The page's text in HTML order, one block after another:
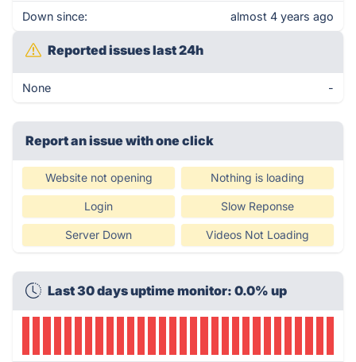
Down since: almost 4 years ago
Reported issues last 24h
None -
Report an issue with one click
Website not opening Nothing is loading
Login Slow Reponse
Server Down Videos Not Loading
Last 30 days uptime monitor: 0.0% up